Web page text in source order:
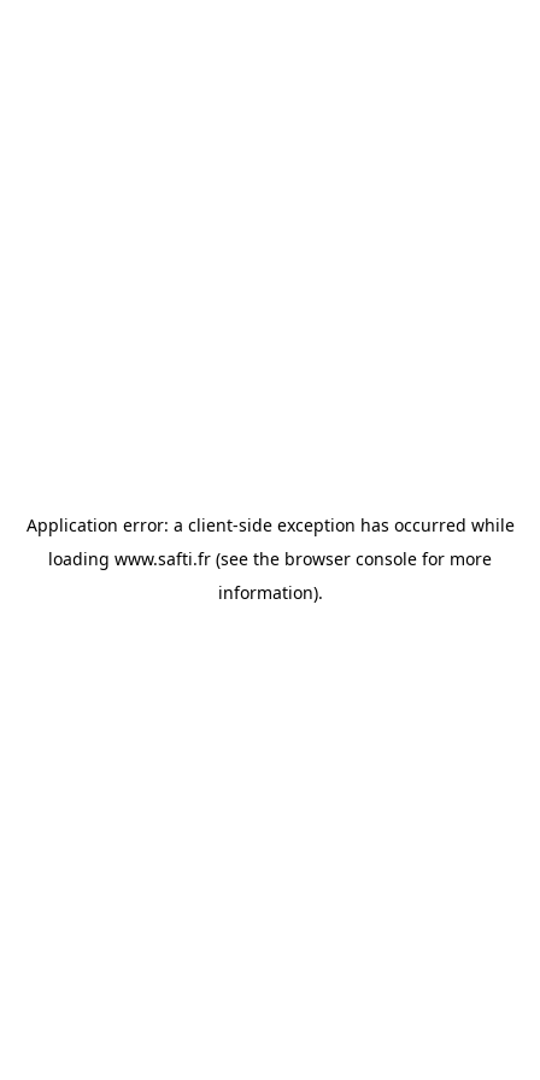
Application error: a client-side exception has occurred while
loading www.safti.fr (see the browser console for more
information).